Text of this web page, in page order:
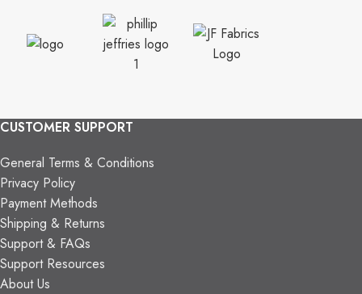
CUSTOMER SUPPORT
General Terms & Conditions
Privacy Policy
Payment Methods
Shipping & Returns
Support & FAQs
Support Resources
About Us